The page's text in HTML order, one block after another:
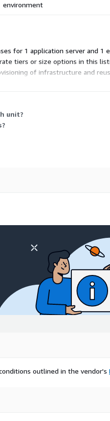
environment
for 1 application server and 1
tiers or size options in this
of infrastructure and
unit?
outlined in the vendor's